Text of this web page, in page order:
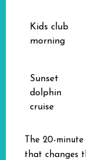
Kids club
morning
Sunset
dolphin
cruise
The 20-
that changes